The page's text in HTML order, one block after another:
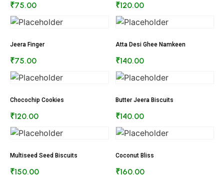
₹75.00 ₹120.00
Jeera Finger
₹75.00
Atta Desi Ghee Namkeen
₹140.00
Chocochip Cookies
₹120.00
Butter Jeera Biscuits
₹140.00
Multiseed Seed Biscuits
₹150.00
Coconut Bliss
₹160.00